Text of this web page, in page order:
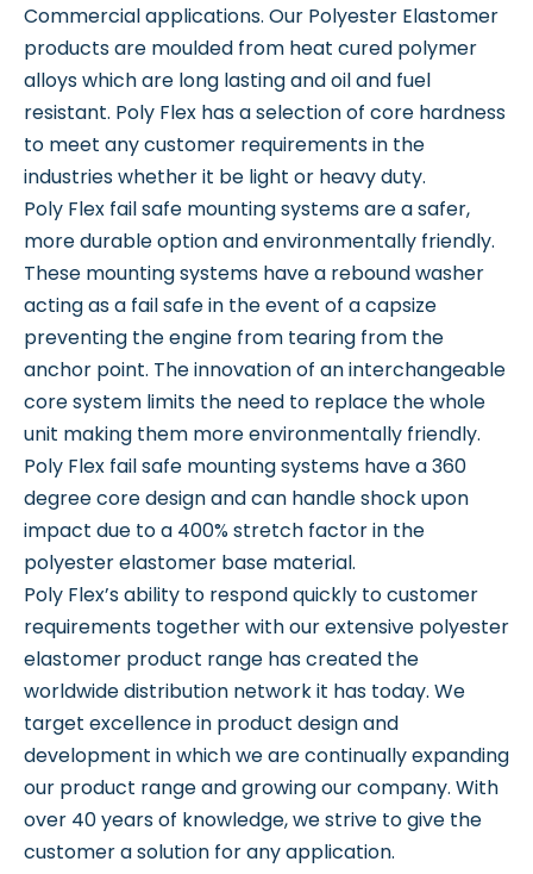
Commercial applications. Our Polyester Elastomer
products are moulded from heat cured polymer
alloys which are long lasting and oil and fuel
resistant. Poly Flex has a selection of core hardness
to meet any customer requirements in the
industries whether it be light or heavy duty.
Poly Flex fail safe mounting systems are a safer,
more durable option and environmentally friendly.
These mounting systems have a rebound washer
acting as a fail safe in the event of a capsize
preventing the engine from tearing from the
anchor point. The innovation of an interchangeable
core system limits the need to replace the whole
unit making them more environmentally friendly.
Poly Flex fail safe mounting systems have a 360
degree core design and can handle shock upon
impact due to a 400% stretch factor in the
polyester elastomer base material.
Poly Flex’s ability to respond quickly to customer
requirements together with our extensive polyester
elastomer product range has created the
worldwide distribution network it has today. We
target excellence in product design and
development in which we are continually expanding
our product range and growing our company. With
over 40 years of knowledge, we strive to give the
customer a solution for any application.